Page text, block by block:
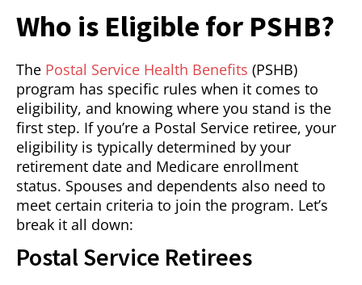
Who is Eligible for PSHB?
The Postal Service Health Benefits (PSHB)
program has specific rules when it comes to
eligibility, and knowing where you stand is the
first step. If you’re a Postal Service retiree, your
eligibility is typically determined by your
retirement date and Medicare enrollment
status. Spouses and dependents also need to
meet certain criteria to join the program. Let’s
break it all down:
Postal Service Retirees